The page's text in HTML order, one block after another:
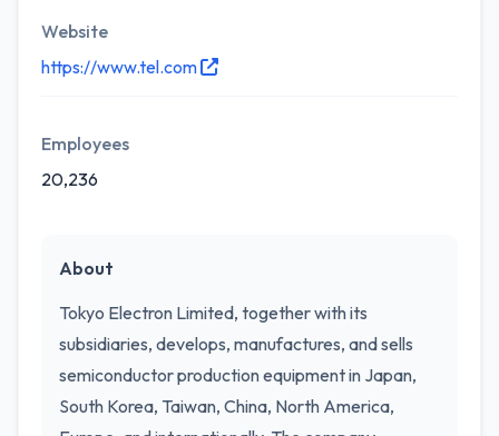
Website
https://www.tel.com
Employees
20,236
About
Tokyo Electron Limited, together with its
subsidiaries, develops, manufactures, and sells
semiconductor production equipment in Japan,
South Korea, Taiwan, China, North America,